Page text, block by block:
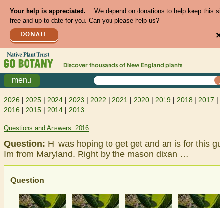
Your help is appreciated.
We depend on donations to help keep this
free and up to date for you. Can you please help us?
DONATE
Discover thousands of New England plants
menu
2026 | 2025 | 2024 | 2023 | 2022 | 2021 | 2020 | 2019 | 2018 | 2017 |
2016 | 2015 | 2014 | 2013
Questions and Answers: 2016
Question: Hi was hoping to get get and an is for this
Im from Maryland. Right by the mason dixan …
Question